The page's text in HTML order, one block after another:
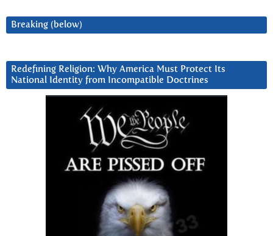
Breaking (below)
Redefining Religion: Why America Must Protect Its
National Identity from Incompatible Doctrines